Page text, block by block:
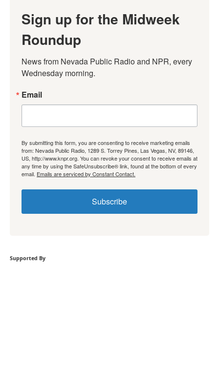
Sign up for the Midweek
Roundup
News from Nevada Public Radio and NPR, every
Wednesday morning.
Email
By submitting this form, you are consenting to receive marketing emails
from: Nevada Public Radio, 1289 S. Torrey Pines, Las Vegas, NV, 89146,
US, http://www.knpr.org. You can revoke your consent to receive emails at
any time by using the SafeUnsubscribe® link, found at the bottom of every
email. Emails are serviced by Constant Contact.
Subscribe
Supported By